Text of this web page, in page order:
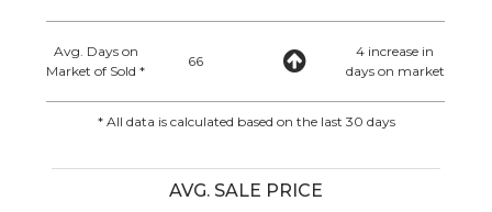
Avg. Days on
Market of Sold *
66
4 increase in
days on market
* All data is calculated based on the last 30 days
AVG. SALE PRICE